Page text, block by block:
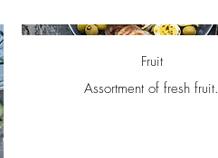
Fruit
Assortment of fresh fruit.